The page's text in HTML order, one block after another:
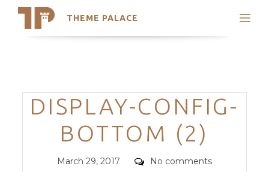
THEME PALACE
Search
Trending Themes
Categories
DISPLAY-CONFIG-
BOTTOM (2)
Posted
March 29, 2017 Comments
No comments